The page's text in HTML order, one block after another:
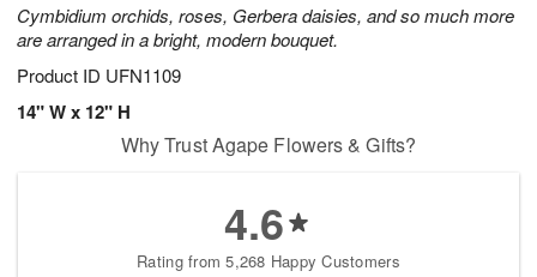
Cymbidium orchids, roses, Gerbera daisies, and so much more
are arranged in a bright, modern bouquet.
Product ID UFN1109
14" W x 12" H
Why Trust Agape Flowers & Gifts?
4.6
Rating from 5,268 Happy Customers